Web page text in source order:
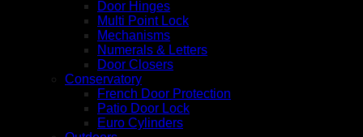
Door Hinges
Multi Point Lock
Mechanisms
Numerals & Letters
Door Closers
Conservatory
French Door Protection
Patio Door Lock
Euro Cylinders